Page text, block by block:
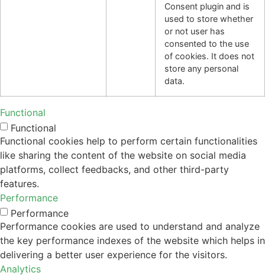
Consent plugin and is
used to store whether
or not user has
consented to the use
of cookies. It does not
store any personal
data.
Functional
Functional
Functional cookies help to perform certain functionalities
like sharing the content of the website on social media
platforms, collect feedbacks, and other third-party
features.
Performance
Performance
Performance cookies are used to understand and analyze
the key performance indexes of the website which helps in
delivering a better user experience for the visitors.
Analytics